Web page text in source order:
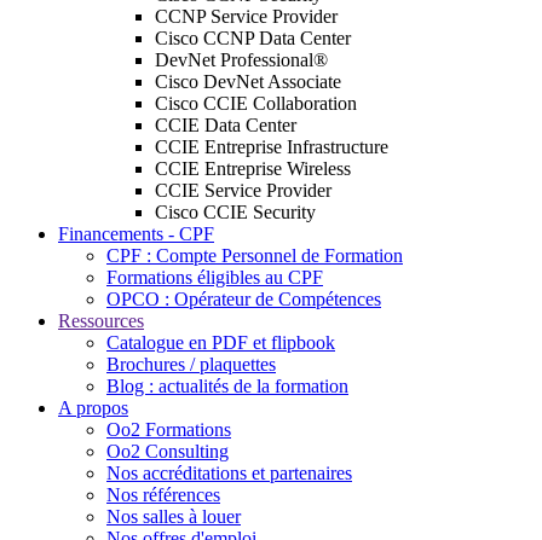
CCNP Service Provider
Cisco CCNP Data Center
DevNet Professional®
Cisco DevNet Associate
Cisco CCIE Collaboration
CCIE Data Center
CCIE Entreprise Infrastructure
CCIE Entreprise Wireless
CCIE Service Provider
Cisco CCIE Security
Financements - CPF
CPF : Compte Personnel de Formation
Formations éligibles au CPF
OPCO : Opérateur de Compétences
Ressources
Catalogue en PDF et flipbook
Brochures / plaquettes
Blog : actualités de la formation
A propos
Oo2 Formations
Oo2 Consulting
Nos accréditations et partenaires
Nos références
Nos salles à louer